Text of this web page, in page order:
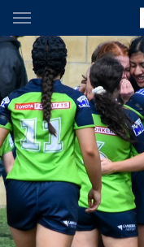
Main
You have skipped the